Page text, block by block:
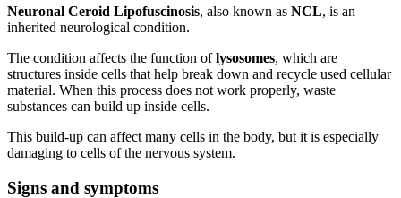
Neuronal Ceroid Lipofuscinosis, also known as NCL, is an
inherited neurological condition.
The condition affects the function oflysosomes, which are
structures inside cells that help break down and recycle used cellular
material. When this process does not work properly, waste
substances can build up inside cells.
This build-up can affect many cells in the body, but it is especially
damaging to cells of the nervous system.
Signs and symptoms